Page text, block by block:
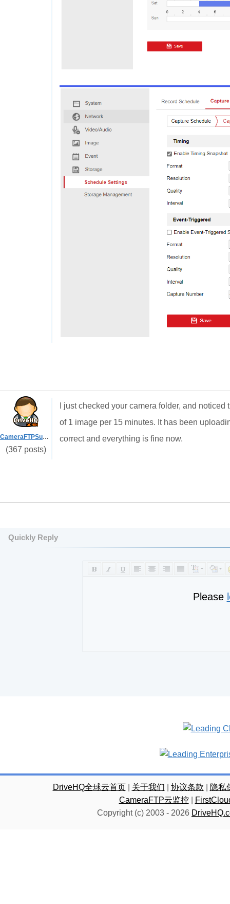
CameraFTPSupport
(367 posts)
I just checked your camera folder, and
of 1 image per 15 minutes. It has been
correct and everything is fine now.
Quickly Reply
Please
DriveHQ全球云首页| 关于我们 协议条款
隐私
CameraFTP云监控|
Copyright (c) 2003 - 2026